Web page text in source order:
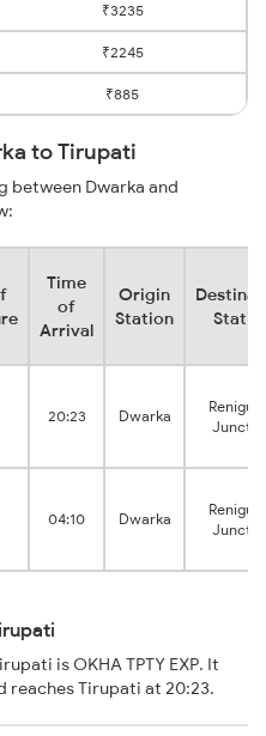
₹3235
₹2245
₹885
to Tirupati
between Dwarka and
Time
of
Arrival
Origin
Station
20:23 Dwarka
04:10 Dwarka
is OKHA TPTY EXP. It
reaches Tirupati at 20:23.